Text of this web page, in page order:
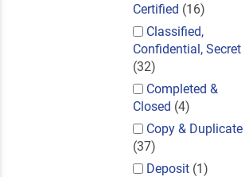
Certified (16)
Classified,
Confidential, Secret
(32)
Completed &
Closed (4)
Copy & Duplicate
(37)
Deposit (1)